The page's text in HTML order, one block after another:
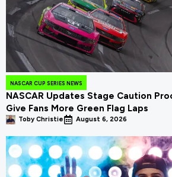
NASCAR CUP SERIES NEWS
NASCAR Updates Stage Caution
Give Fans More Green Flag Laps
Toby Christie August 6, 2026